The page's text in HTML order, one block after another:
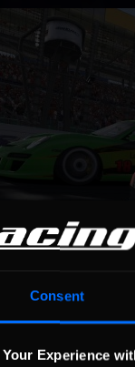
Consent
Your Experience
quite as
the infield
but did do damage